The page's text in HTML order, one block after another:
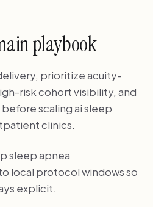
playbook
prioritize acuity-
risk cohort visibility, and
scaling ai sleep
clinics.
sleep apnea
local protocol windows so
explicit.